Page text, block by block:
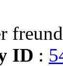
ID :